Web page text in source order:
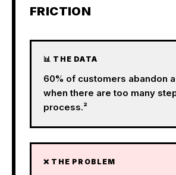
FRICTION
📊 THE DATA
60% of customers abandon
when there are too many
process.²
❌ THE PROBLEM